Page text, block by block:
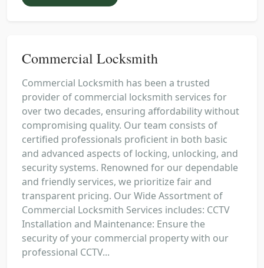
Commercial Locksmith
Commercial Locksmith has been a trusted
provider of commercial locksmith services for
over two decades, ensuring affordability without
compromising quality. Our team consists of
certified professionals proficient in both basic
and advanced aspects of locking, unlocking, and
security systems. Renowned for our dependable
and friendly services, we prioritize fair and
transparent pricing. Our Wide Assortment of
Commercial Locksmith Services includes: CCTV
Installation and Maintenance: Ensure the
security of your commercial property with our
professional CCTV...